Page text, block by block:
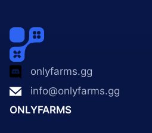
onlyfarms.gg
info@onlyfarms.gg
ONLYFARMS